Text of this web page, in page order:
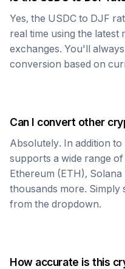
Yes, the USDC to DJF
real time using the
exchanges. You'll
conversion based on
Can I convert other
Absolutely. In addition to
supports a wide range
Ethereum (ETH),
thousands more.
from the dropdown.
How accurate is this